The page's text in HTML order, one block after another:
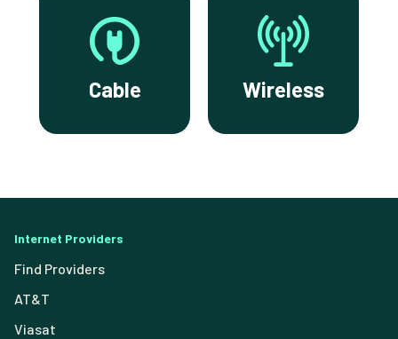
Cable Wireless
Internet Providers
Find Providers
AT&T
Viasat